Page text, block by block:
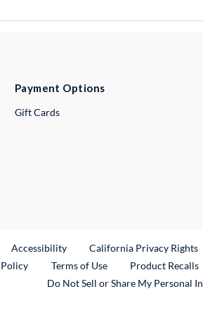
Payment Options
Gift Cards
Link
Accessibility California Privacy Rights
Terms of Use Product Recalls
Do Not Sell or Share My Personal